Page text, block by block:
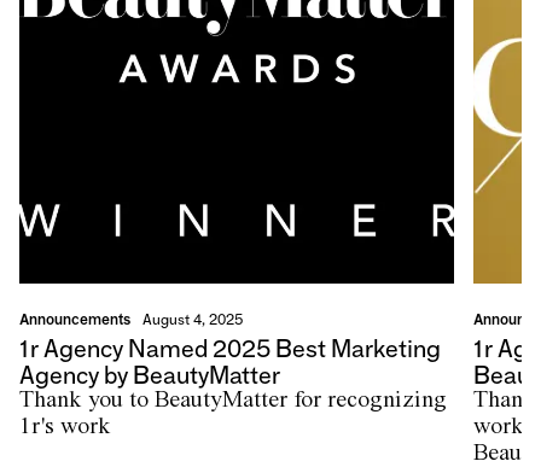
Announcements August 4, 2025
1r Agency Named 2025 Best Marketing
Agency by BeautyMatter
Thank you to BeautyMatter for recognizing
1r's work
1r
work